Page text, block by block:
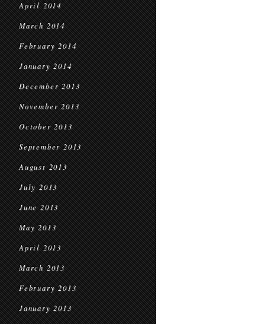
April 2014
March 2014
February 2014
January 2014
December 2013
November 2013
October 2013
September 2013
August 2013
July 2013
June 2013
May 2013
April 2013
March 2013
February 2013
January 2013